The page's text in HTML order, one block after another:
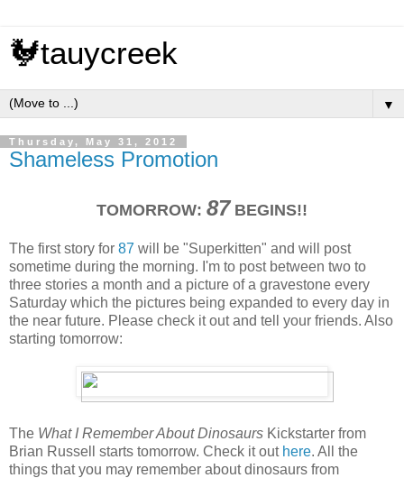
🐓tauycreek
▼
Thursday, May 31, 2012
Shameless Promotion
TOMORROW: 87 BEGINS!!
The first story for 87 will be "Superkitten" and will post
sometime during the morning. I'm to post between two to
three stories a month and a picture of a gravestone every
Saturday which the pictures being expanded to every day in
the near future. Please check it out and tell your friends. Also
starting tomorrow:
The What I Remember About Dinosaurs Kickstarter from
Brian Russell starts tomorrow. Check it out here. All the
things that you may remember about dinosaurs from